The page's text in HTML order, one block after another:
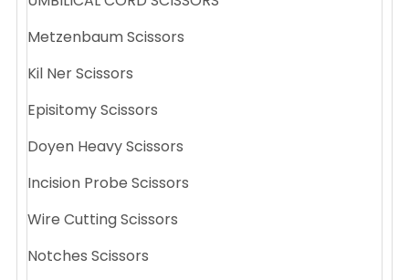
Metzenbaum Scissors
Kil Ner Scissors
Episitomy Scissors
Doyen Heavy Scissors
Incision Probe Scissors
Wire Cutting Scissors
Notches Scissors